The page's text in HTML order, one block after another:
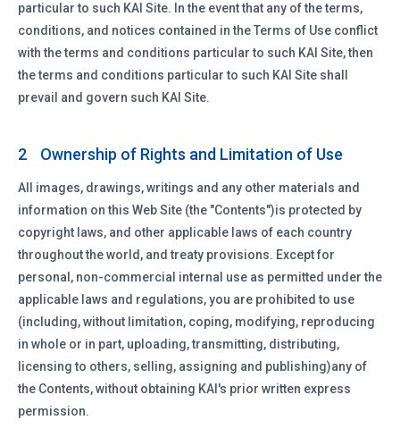
particular to such KAI Site. In the event that any of the terms,
conditions, and notices contained in the Terms of Use conflict
with the terms and conditions particular to such KAI Site, then
the terms and conditions particular to such KAI Site shall
prevail and govern such KAI Site.
2 Ownership of Rights and Limitation of Use
All images, drawings, writings and any other materials and
information on this Web Site (the "Contents")is protected by
copyright laws, and other applicable laws of each country
throughout the world, and treaty provisions. Except for
personal, non-commercial internal use as permitted under the
applicable laws and regulations, you are prohibited to use
(including, without limitation, coping, modifying, reproducing
in whole or in part, uploading, transmitting, distributing,
licensing to others, selling, assigning and publishing)any of
the Contents, without obtaining KAI's prior written express
permission.